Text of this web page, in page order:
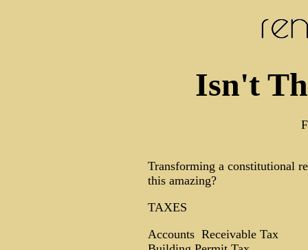
Isn't
Transforming a constitutional
this amazing?
TAXES
Accounts Receivable Tax